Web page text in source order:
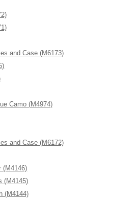
and Case (M6173)
Camo (M4974)
and Case (M6172)
(M4146)
(M4145)
(M4144)